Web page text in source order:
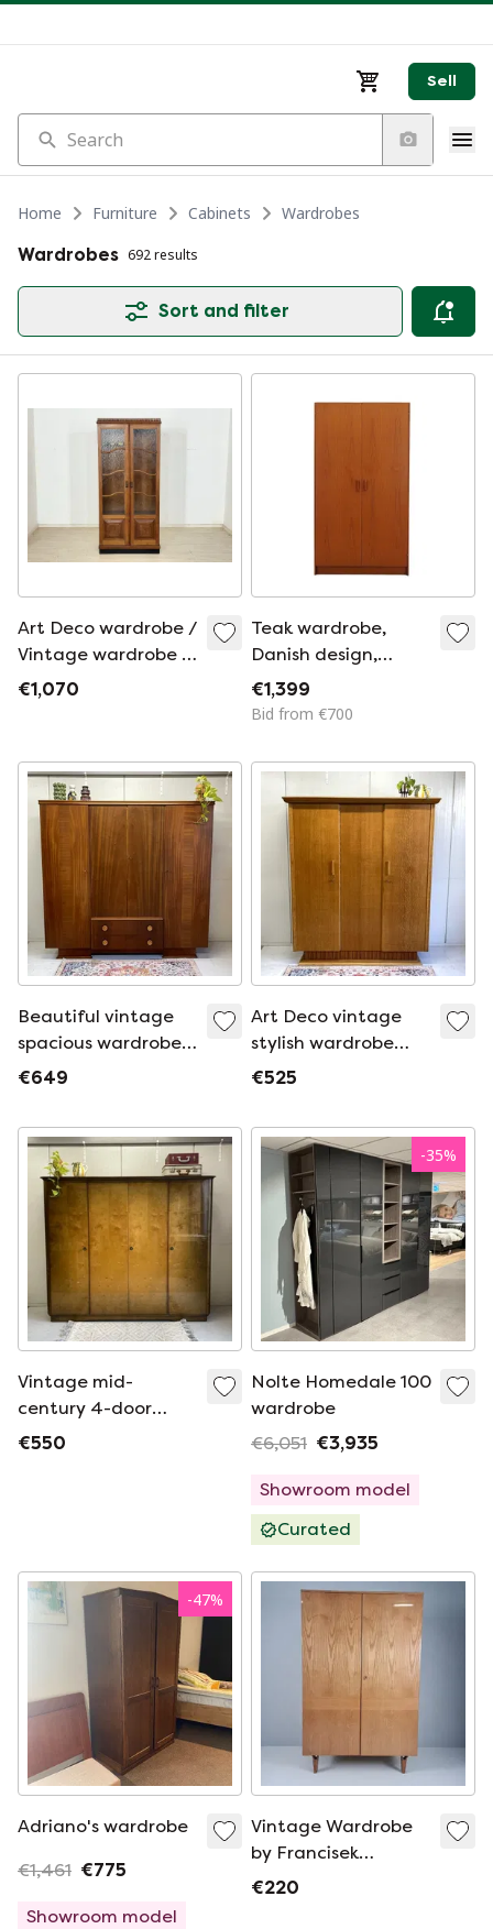
Sell
Search
Home Furniture Cabinets
Wardrobes
Wardrobes 692 results
Sort and filter
Art Deco wardrobe /
Vintage wardrobe /
1920s wardrobe /
€1,070
Teak wardrobe,
Danish design,
1970s, made in
Denmark
€1,399
Bid from €700
Beautiful vintage
spacious wardrobe
with detachable
drawers.
€649
Art Deco vintage
stylish wardrobe
with detachable
drawers
€525
Vintage mid-
century 4-door
gloss wardrobe,
€550
-35%
Nolte Homedale 100
wardrobe
€6,051 €3,935
Showroom model
Curated
-47%
Adriano's wardrobe
€1,461 €775
Showroom model
Vintage Wardrobe
by Francisek
Mezulanik, 1960s
€220